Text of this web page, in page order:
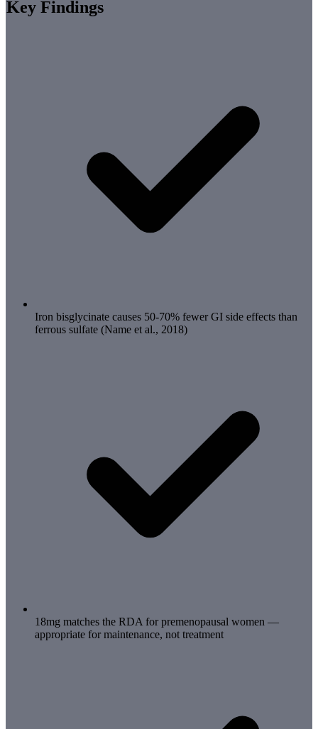
Key Findings
Iron bisglycinate causes 50-70% fewer GI side effects than
ferrous sulfate (Name et al., 2018)
18mg matches the RDA for premenopausal women —
appropriate for maintenance, not treatment